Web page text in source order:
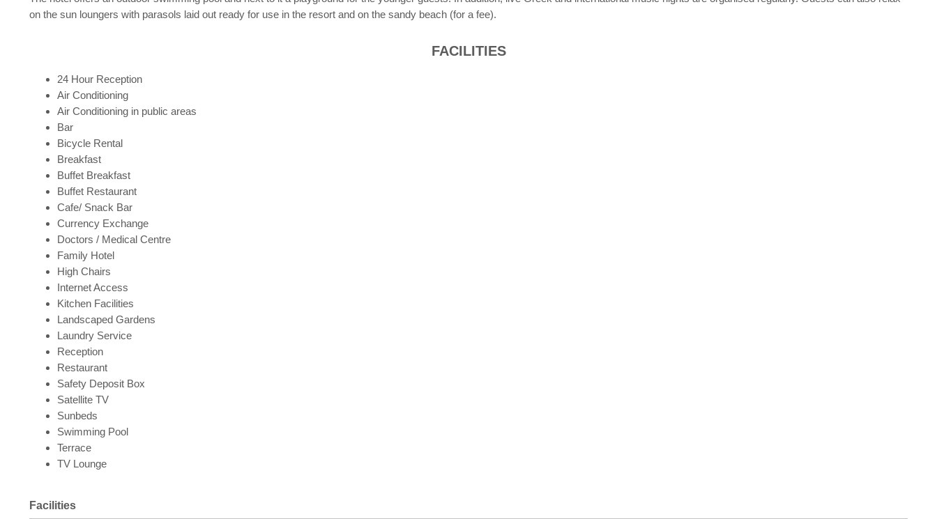
on the sun loungers with parasols laid out ready for use in the resort and on the sandy beach (for a fee).
FACILITIES
24 Hour Reception
Air Conditioning
Air Conditioning in public areas
Bar
Bicycle Rental
Breakfast
Buffet Breakfast
Buffet Restaurant
Cafe/ Snack Bar
Currency Exchange
Doctors / Medical Centre
Family Hotel
High Chairs
Internet Access
Kitchen Facilities
Landscaped Gardens
Laundry Service
Reception
Restaurant
Safety Deposit Box
Satellite TV
Sunbeds
Swimming Pool
Terrace
TV Lounge
Facilities